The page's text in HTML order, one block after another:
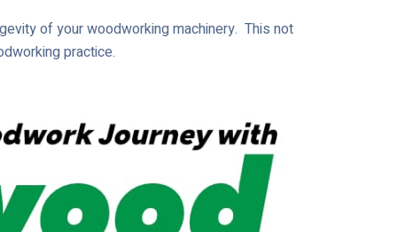
of your woodworking machinery. This not
practice.